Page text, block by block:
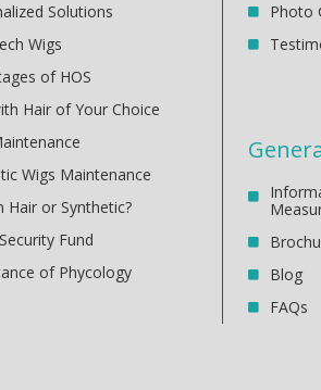
Solutions
Wigs
of HOS
Hair of Your Choice
Wigs Maintenance
Hair or Synthetic?
Fund
of Phycology
Photo
Blog
FAQs